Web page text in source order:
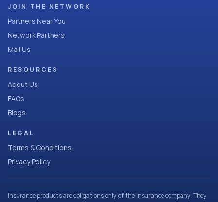
JOIN THE NETWORK
Partners Near You
Network Partners
Mail Us
RESOURCES
About Us
FAQs
Blogs
LEGAL
Terms & Conditions
Privacy Policy
Insurance products are obligations only of the Insurance company. They